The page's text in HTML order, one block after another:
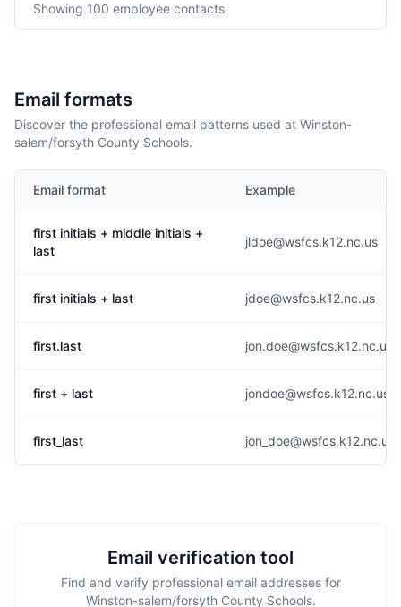
Showing 100 employee contacts
Email formats
Discover the professional email patterns used at Winston-
salem/forsyth County Schools.
Email format Example
first initials + middle initials +
last
jldoe@wsfcs.k12.nc.us
first initials + last jdoe@wsfcs.k12.nc.us
first.last jon.doe@wsfcs.k12.nc.us
first + last jondoe@wsfcs.k12.nc.us
first_last jon_doe@wsfcs.k12.nc.us
Email verification tool
Find and verify professional email addresses for
Winston-salem/forsyth County Schools.